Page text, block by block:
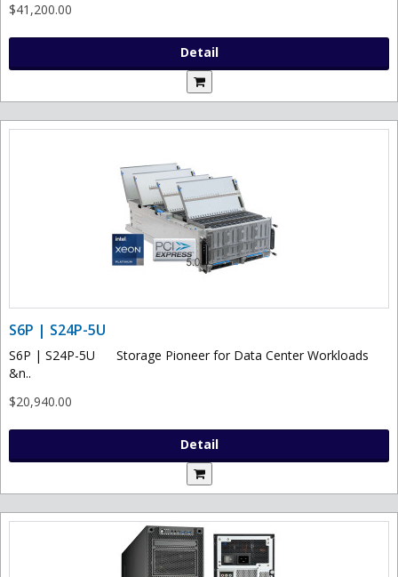
$41,200.00
Detail
S6P | S24P-5U
S6P | S24P-5U Storage Pioneer for Data Center Workloads
&n..
$20,940.00
Detail